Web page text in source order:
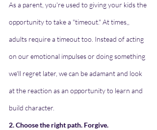
As a parent, you're used to giving your kids the
opportunity to take a "timeout." At times,,
adults require a timeout too. Instead of acting
on our emotional impulses or doing something
we'll regret later, we can be adamant and look
at the reaction as an opportunity to learn and
build character.
2. Choose the right path. Forgive.